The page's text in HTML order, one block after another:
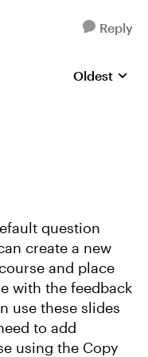
Reply
Replies
Oldest
question
create a new
and place
with the feedback
use these slides
to add
using the Copy